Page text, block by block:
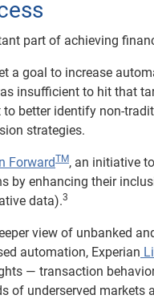
part of achieving
a goal to increase
insufficient to hit that
better identify non-
strategies.
ForwardTM, an initiative
by enhancing their
data).3
view of unbanked
automation, Experian
— transaction
of underserved